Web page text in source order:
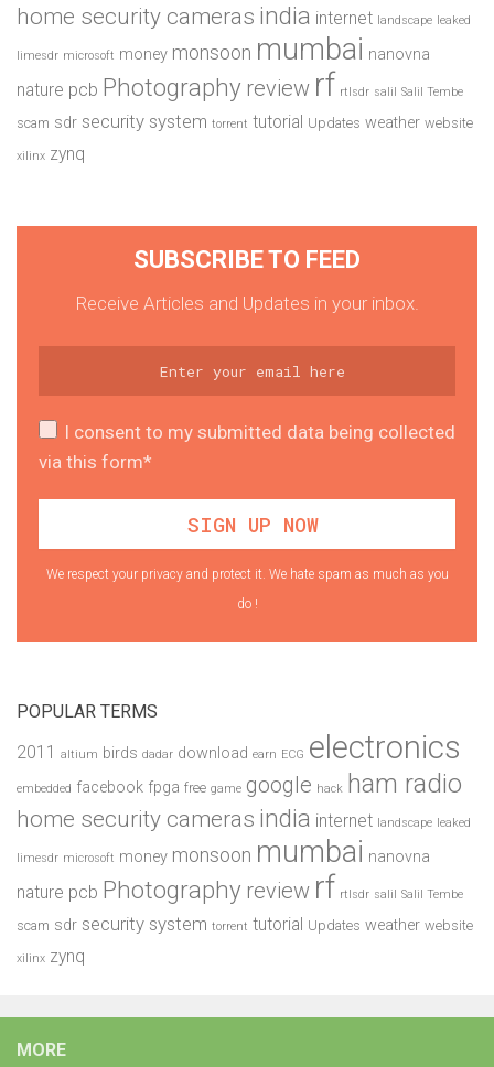
home security cameras india internet landscape leaked
limesdr microsoft money monsoon mumbai nanovna
nature pcb Photography review rf rtlsdr salil Salil Tembe
scam sdr security system torrent tutorial Updates weather website
xilinx zynq
SUBSCRIBE TO FEED
Receive Articles and Updates in your inbox.
I consent to my submitted data being collected
via this form*
We respect your privacy and protect it. We hate spam as much as you
do !
POPULAR TERMS
2011 altium birds dadar download earn ECG electronics
embedded facebook fpga free game google hack ham radio
home security cameras india internet landscape leaked
limesdr microsoft money monsoon mumbai nanovna
nature pcb Photography review rf rtlsdr salil Salil Tembe
scam sdr security system torrent tutorial Updates weather website
xilinx zynq
MORE